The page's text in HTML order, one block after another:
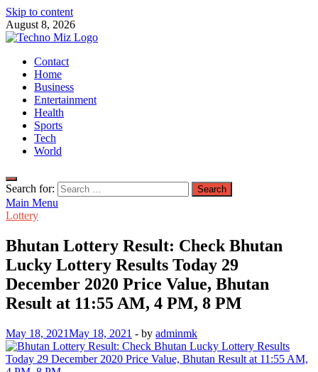
Skip to content
August 8, 2026
TechnoMiz
Latest News Around The World
Contact
Home
Business
Entertainment
Health
Sports
Tech
World
Search for:
Main Menu
Lottery
Bhutan Lottery Result: Check Bhutan
Lucky Lottery Results Today 29
December 2020 Price Value, Bhutan
Result at 11:55 AM, 4 PM, 8 PM
May 18, 2021May 18, 2021 - by adminmk